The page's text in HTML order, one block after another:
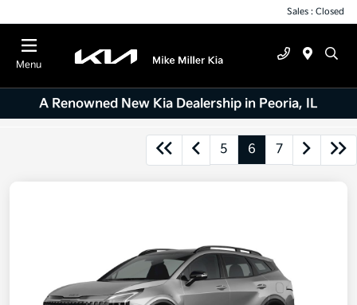
Sales : Closed
Menu
A Renowned New Kia Dealership in Peoria, IL
5 6 7